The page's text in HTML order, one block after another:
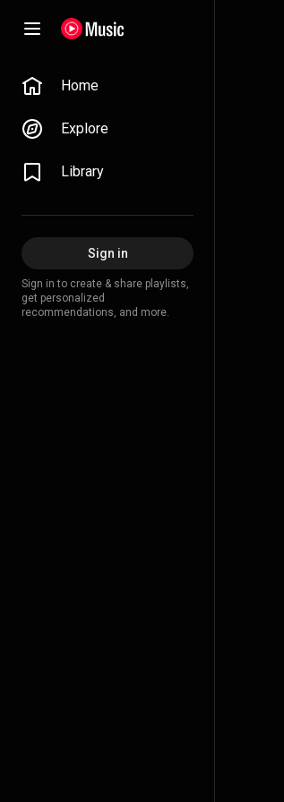
Home
Explore
Library
Sign in
Sign in to create & share playlists,
get personalized
recommendations, and more.